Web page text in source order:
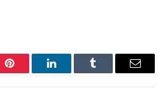
Pinterest LinkedInTumblr Email